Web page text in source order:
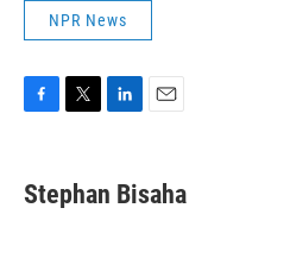
NPR News
e
b
t
t
k
e
i
l
Stephan Bisaha